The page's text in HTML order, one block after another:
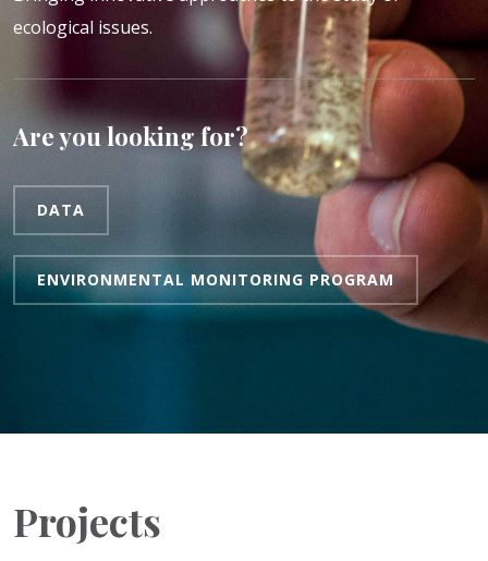
ecological issues.
Are you looking for?
DATA
ENVIRONMENTAL MONITORING PROGRAM
Projects